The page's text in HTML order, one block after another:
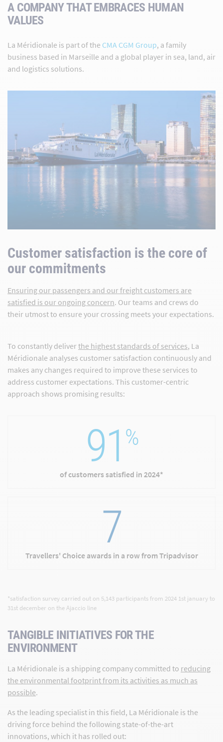
A COMPANY THAT EMBRACES HUMAN
VALUES
La Méridionale is part of the CMA CGM Group, a family
business based in Marseille and a global player in sea, land, air
and logistics solutions.
Customer satisfaction is the core of
our commitments
Ensuring our passengers and our freight customers are
satisfied is our ongoing concern. Our teams and crews do
their utmost to ensure your crossing meets your expectations.
To constantly deliverthe highest standards of services, La
Méridionale analyses customer satisfaction continuously and
makes any changes required to improve these services to
address customer expectations. This customer-centric
approach shows promising results:
91 %
of customers satisfied in 2024*
7
Travellers' Choice awards in a row from Tripadvisor
*satisfaction survey carried out on 5,143 participants from 2024 1st january to
31st december on the Ajaccio line
TANGIBLE INITIATIVES FOR THE
ENVIRONMENT
La Méridionale is a shipping company committed to reducing
the environmental footprint from its activities as much as
possible.
As the leading specialist in this field, La Méridionale is the
driving force behind the following state-of-the-art
innovations, which it has rolled out: